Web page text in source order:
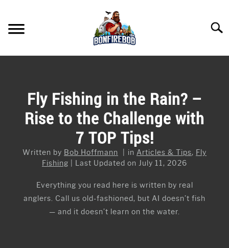
content
KAYAK FISHING
FISHING GEAR GUIDES
ICE FISHING
Fly Fishing in the Rain? –
Rise to the Challenge with
7 TOP Tips!
Written by Bob Hoffmann in Articles & Tips, Fly
Fishing
Last Updated on July 11, 2026
Everything you read here is written by real
anglers. Call us old-fashioned, but AI doesn’t fish
— and it doesn’t learn on the water.